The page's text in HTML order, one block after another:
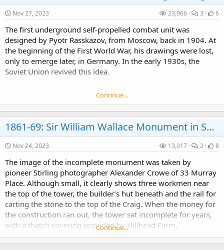
Nov 27, 2023 23,966 3 6
The first underground self-propelled combat unit was
designed by Pyotr Rasskazov, from Moscow, back in 1904. At
the beginning of the First World War, his drawings were lost,
only to emerge later, in Germany. In the early 1930s, the
Soviet Union revived this idea.
Continue…
1861-69: Sir William Wallace Monument in Scotland
Nov 24, 2023 13,017 2 8
The image of the incomplete monument was taken by
pioneer Stirling photographer Alexander Crowe of 33 Murray
Place. Although small, it clearly shows three workmen near
the top of the tower, the builder’s hut beneath and the rail for
carting the stone to the top of the Craig. When the money for
the construction ran out, the tower sat incomplete for years,
with a thatch covering provided by Hillhead Farm,
Cambusbarron.
Continue…